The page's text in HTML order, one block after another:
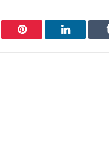
Pinterest LinkedIn